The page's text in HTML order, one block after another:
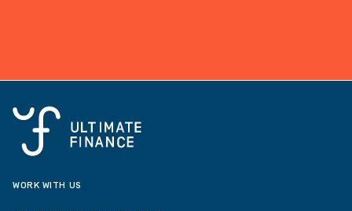
WORK WITH US